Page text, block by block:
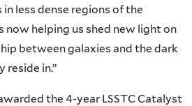
less dense regions of the
now helping us shed new light on
between galaxies and the dark
reside in.”
the 4-year LSSTC Catalyst